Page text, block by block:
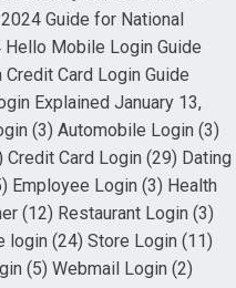
Guide for National
Mobile Login Guide
Card Login Guide
Explained January 13,
(3) Automobile Login (3)
Card Login (29) Dating
Employee Login (3) Health
(12) Restaurant Login (3)
login (24) Store Login (11)
(5) Webmail Login (2)